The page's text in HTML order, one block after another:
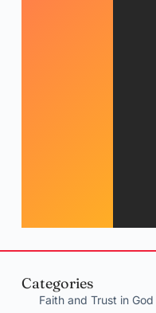
Categories
Faith and Trust in God